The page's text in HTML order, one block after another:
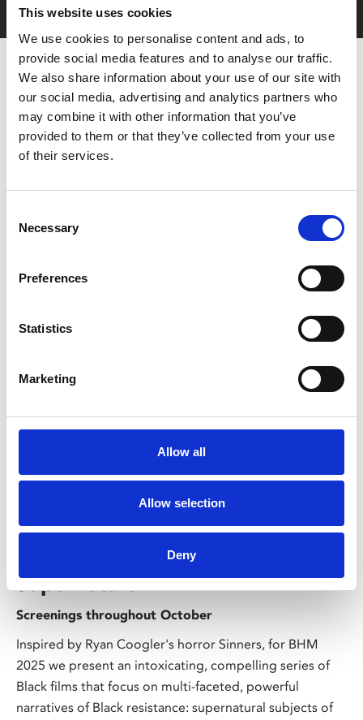
This website uses cookies
We use cookies to personalise content and ads, to
provide social media features and to analyse our traffic.
We also share information about your use of our site with
our social media, advertising and analytics partners who
may combine it with other information that you’ve
provided to them or that they’ve collected from your use
of their services.
Selection
Necessary
Preferences
Statistics
Marketing
Allow all
Allow selection
Deny
You May Also Be
Interested In
/ Season
Black History Month: Black
Resistance & Power of the
Supernatural
Screenings throughout October
Inspired by Ryan Coogler's horror Sinners, for BHM
2025 we present an intoxicating, compelling series of
Black films that focus on multi-faceted, powerful
narratives of Black resistance: supernatural subjects of